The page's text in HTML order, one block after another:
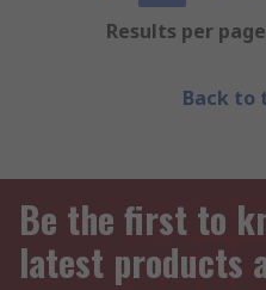
Results per page
Back to
Be the first to
latest products